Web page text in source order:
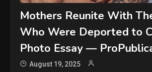
Mothers Reunite With
Who Were Deported to
Photo Essay —
August 19, 2025